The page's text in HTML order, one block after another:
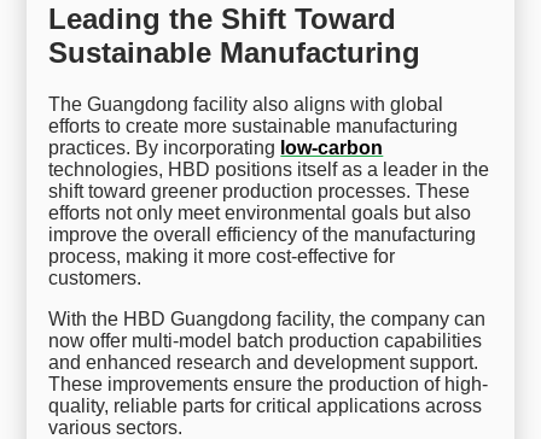
Leading the Shift Toward
Sustainable Manufacturing
The Guangdong facility also aligns with global
efforts to create more sustainable manufacturing
practices. By incorporating low-carbon
technologies, HBD positions itself as a leader in the
shift toward greener production processes. These
efforts not only meet environmental goals but also
improve the overall efficiency of the manufacturing
process, making it more cost-effective for
customers.
With the HBD Guangdong facility, the company can
now offer multi-model batch production capabilities
and enhanced research and development support.
These improvements ensure the production of high-
quality, reliable parts for critical applications across
various sectors.